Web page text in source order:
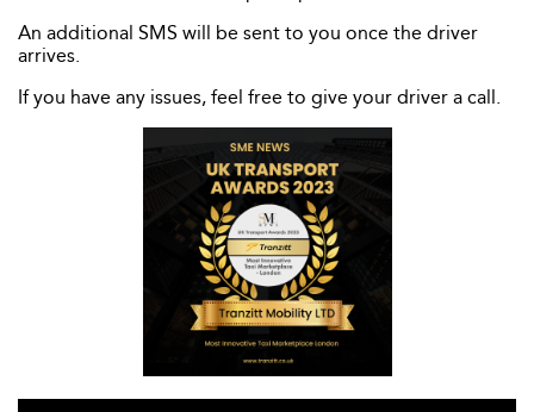
An additional SMS will be sent to you once the driver
arrives.
If you have any issues, feel free to give your driver a call.